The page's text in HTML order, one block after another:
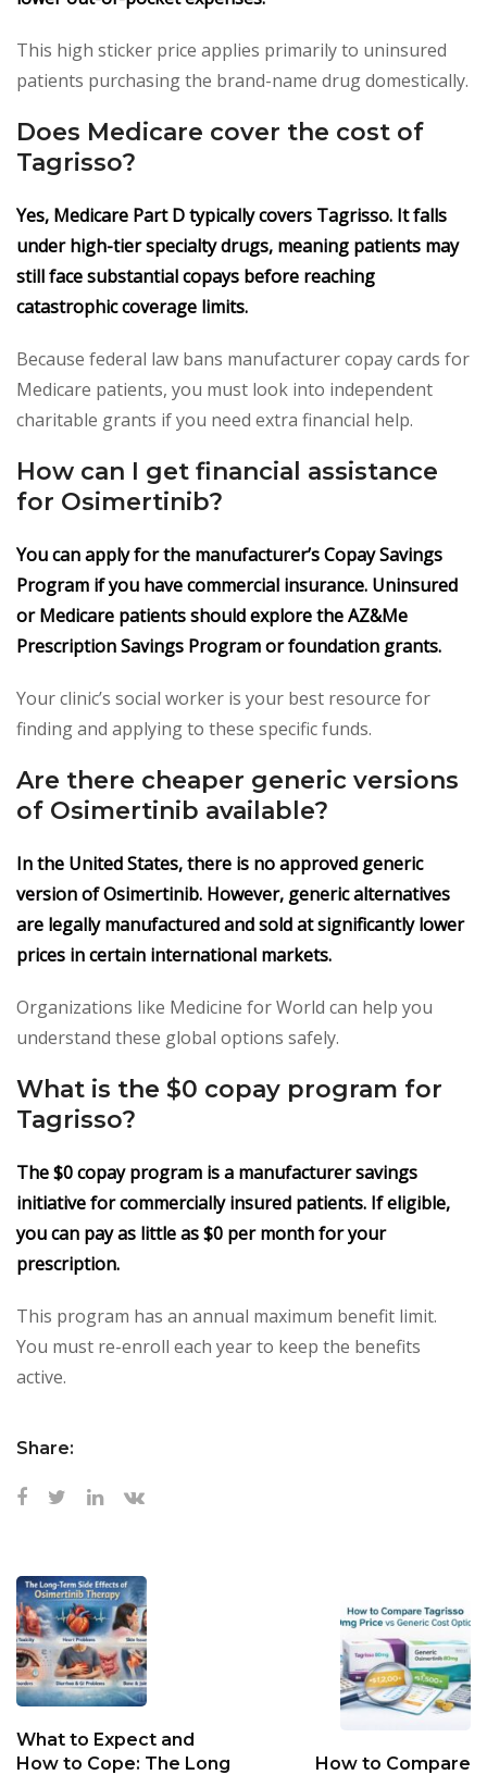
This high sticker price applies primarily to uninsured
patients purchasing the brand-name drug domestically.
Does Medicare cover the cost of
Tagrisso?
Yes, Medicare Part D typically covers Tagrisso. It falls
under high-tier specialty drugs, meaning patients may
still face substantial copays before reaching
catastrophic coverage limits.
Because federal law bans manufacturer copay cards for
Medicare patients, you must look into independent
charitable grants if you need extra financial help.
How can I get financial assistance
for Osimertinib?
You can apply for the manufacturer’s Copay Savings
Program if you have commercial insurance. Uninsured
or Medicare patients should explore the AZ&Me
Prescription Savings Program or foundation grants.
Your clinic’s social worker is your best resource for
finding and applying to these specific funds.
Are there cheaper generic versions
of Osimertinib available?
In the United States, there is no approved generic
version of Osimertinib. However, generic alternatives
are legally manufactured and sold at significantly lower
prices in certain international markets.
Organizations like Medicine for World can help you
understand these global options safely.
What is the $0 copay program for
Tagrisso?
The $0 copay program is a manufacturer savings
initiative for commercially insured patients. If eligible,
you can pay as little as $0 per month for your
prescription.
This program has an annual maximum benefit limit.
You must re-enroll each year to keep the benefits
active.
Share:
What to Expect and
How to Cope: The Long
How to Compare